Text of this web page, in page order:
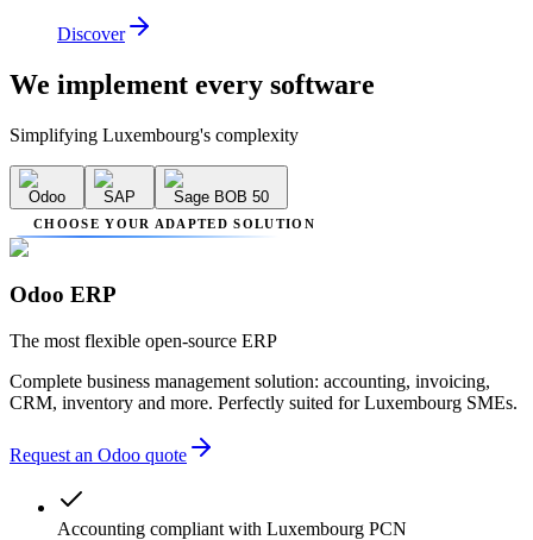
Discover
We implement every software
Simplifying Luxembourg's complexity
Odoo SAP Sage BOB 50
CHOOSE YOUR ADAPTED SOLUTION
Odoo ERP
The most flexible open-source ERP
Complete business management solution: accounting, invoicing,
CRM, inventory and more. Perfectly suited for Luxembourg SMEs.
Request an Odoo quote
Accounting compliant with Luxembourg PCN